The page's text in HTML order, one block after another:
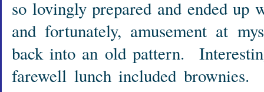
so lovingly prepared and ended up
and fortunately, amusement at
back into an old pattern.
farewell lunch included